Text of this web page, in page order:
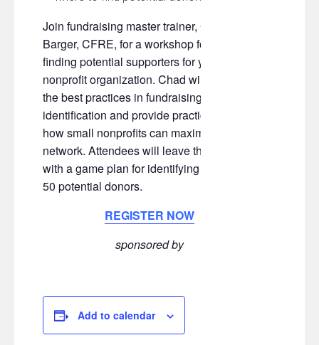
Join fundraising master trainer, Chad
Barger, CFRE, for a workshop focused on
finding potential supporters for your
nonprofit organization. Chad will review
the best practices in fundraising prospect
identification and provide practical tips for
how small nonprofits can maximize their
network. Attendees will leave the session
with a game plan for identifying their next
50 potential donors.
REGISTER NOW
sponsored by
Add to calendar